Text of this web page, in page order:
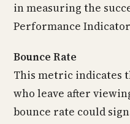
in measuring the
Performance
Bounce Rate
This metric indicates
who leave after
bounce rate could